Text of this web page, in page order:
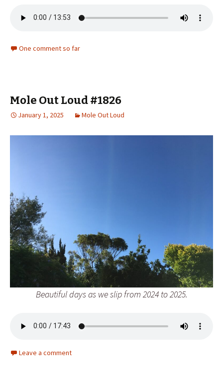
One comment so far
Mole Out Loud #1826
January 1, 2025 Mole Out Loud
Beautiful days as we slip from 2024 to 2025.
Leave a comment